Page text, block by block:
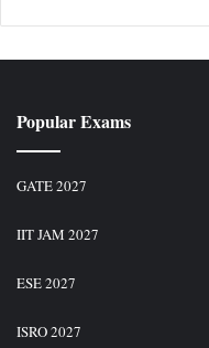
Popular Exams
GATE 2027
IIT JAM 2027
ESE 2027
ISRO 2027